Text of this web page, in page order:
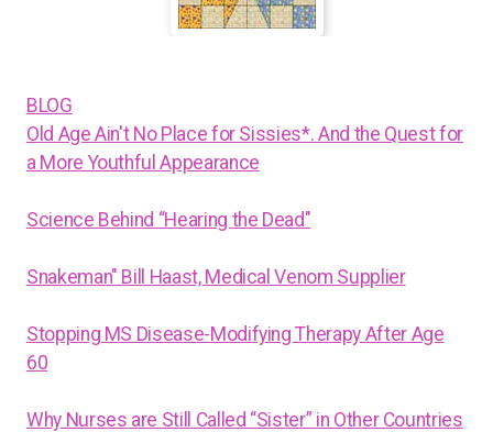
BLOG
Old Age Ain't No Place for Sissies*. And the Quest for
a More Youthful Appearance
Science Behind “Hearing the Dead"
Snakeman" Bill Haast, Medical Venom Supplier
Stopping MS Disease-Modifying Therapy After Age
60
Why Nurses are Still Called “Sister” in Other Countries